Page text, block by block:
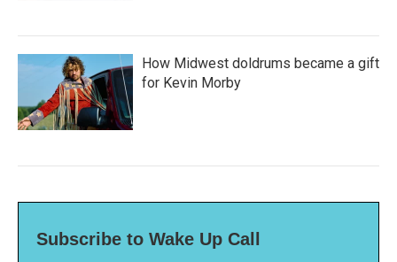
How Midwest doldrums became a gift
for Kevin Morby
Subscribe to Wake Up Call